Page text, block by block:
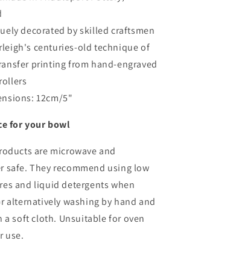
decorated by skilled craftsmen
centuries-old technique of
printing from hand-engraved
12cm/5"
for your bowl
are microwave and
safe. They recommend using low
and liquid detergents when
alternatively washing by hand and
a soft cloth. Unsuitable for oven
use.